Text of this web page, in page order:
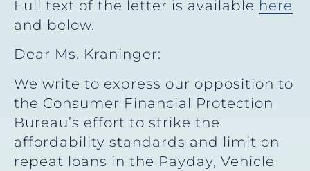
Full text of the letter is available here
and below.
Dear Ms. Kraninger:
We write to express our opposition to
the Consumer Financial Protection
Bureau’s effort to strike the
affordability standards and limit on
repeat loans in the Payday, Vehicle